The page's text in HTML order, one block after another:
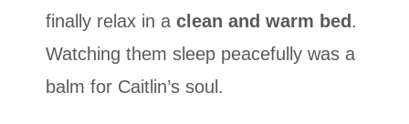
finally relax in a clean and warm bed .
Watching them sleep peacefully was a
balm for Caitlin’s soul.